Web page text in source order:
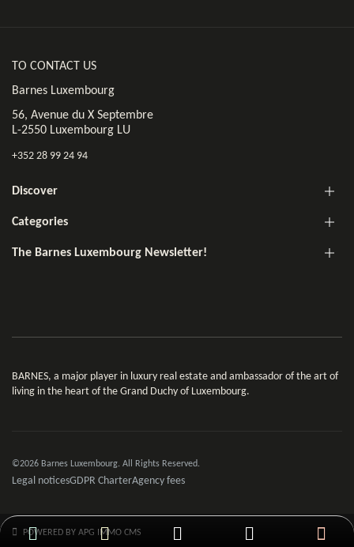
TO CONTACT US
Barnes Luxembourg
56, Avenue du X Septembre
L-2550 Luxembourg LU
+352 28 99 24 94
Discover
Categories
The Barnes Luxembourg Newsletter!
BARNES, a major player in luxury real estate and ambassador of the art of
living in the heart of the Grand Duchy of Luxembourg.
©2026 Barnes Luxembourg. All Rights Reserved.
Legal noticesGDPR CharterAgency fees
POWERED BY APG IMMO CMS